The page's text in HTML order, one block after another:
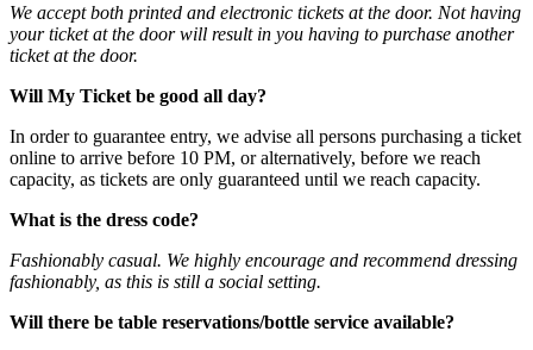
We accept both printed and electronic tickets at the door. Not having
your ticket at the door will result in you having to purchase another
ticket at the door.
Will My Ticket be good all day?
In order to guarantee entry, we advise all persons purchasing a ticket
online to arrive before 10 PM, or alternatively, before we reach
capacity, as tickets are only guaranteed until we reach capacity.
What is the dress code?
Fashionably casual. We highly encourage and recommend dressing
fashionably, as this is still a social setting.
Will there be table reservations/bottle service available?